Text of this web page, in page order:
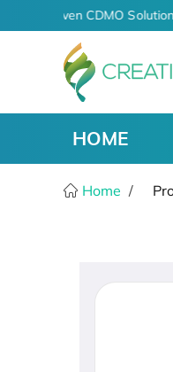
AI-Driven CDMO
HOME
Home